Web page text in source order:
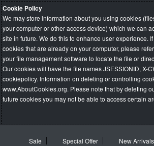
Cookie Policy
We may store information about you using cookies
your computer or other access device) which we can
site in future. We do this to enhance user experience.
cookies that are already on your computer, please
your file management software to locate the file or
Our cookies will have the file names JSESSIONID, X-
cookiepolicy. Information on deleting or controlling
www.AboutCookies.org. Please note that by deleting
future cookies you may not be able to access certain
Sale Special Offer New Arrivals